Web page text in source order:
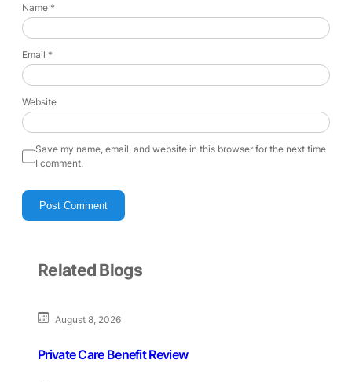
Name *
Email *
Website
Save my name, email, and website in this browser for the next time
I comment.
Related Blogs
August 8, 2026
Private Care Benefit Review